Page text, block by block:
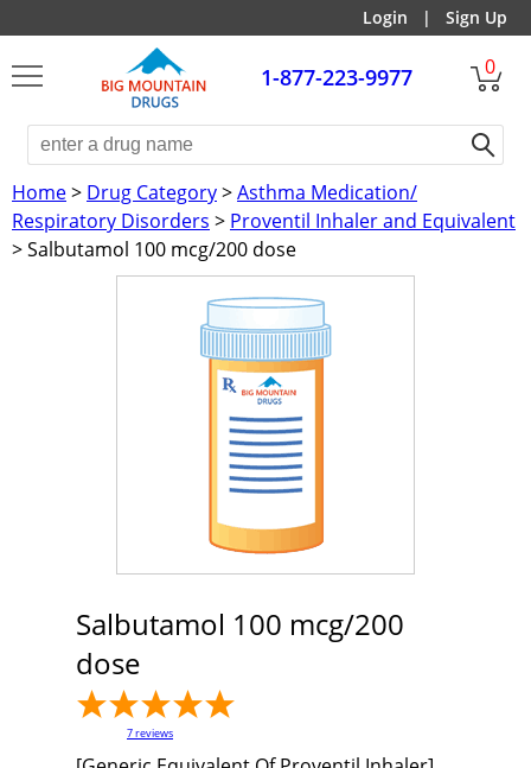
Login | Sign Up
1-877-223-9977 0
Home> Drug Category>Asthma Medication/
Respiratory Disorders > Proventil Inhaler and Equivalent
> Salbutamol 100 mcg/200 dose
Salbutamol 100 mcg/200
dose
7reviews